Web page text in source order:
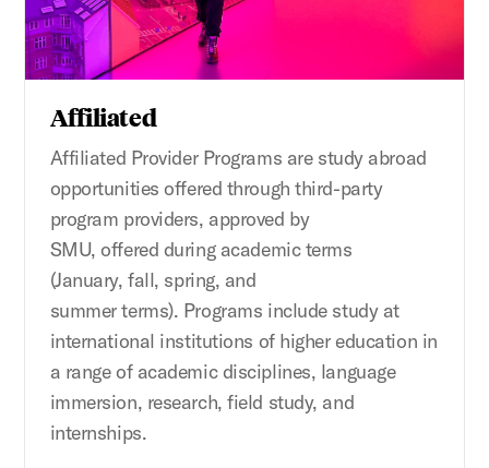
Affiliated
Affiliated Provider Programs are study abroad
opportunities offered through third-party
program providers, approved by
SMU,offered duringacademic terms
(January,fall, spring, and
summerterms). Programs include study at
international institutions of higher education in
a range of academic disciplines, language
immersion, research, field study, and
internships.